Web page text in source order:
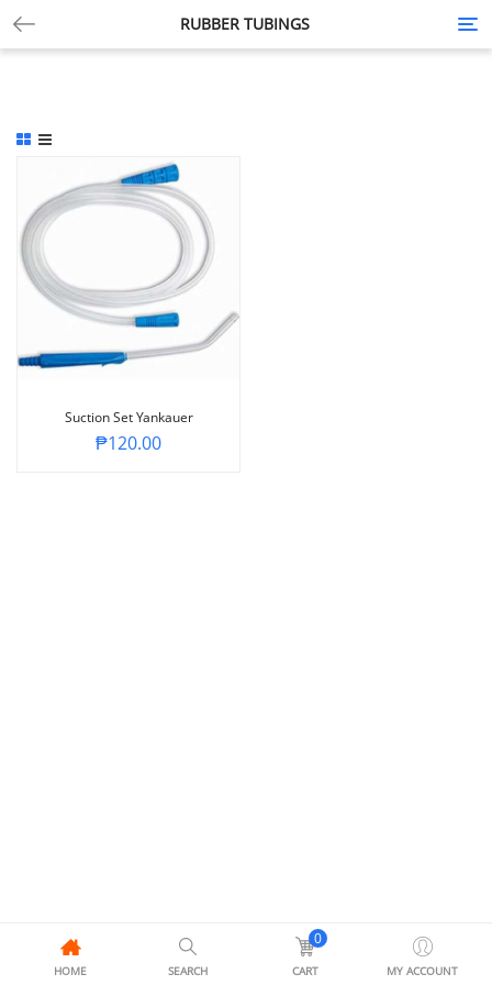
RUBBER TUBINGS
Suction Set Yankauer
₱120.00
HOME SEARCH
0
CART MY ACCOUNT